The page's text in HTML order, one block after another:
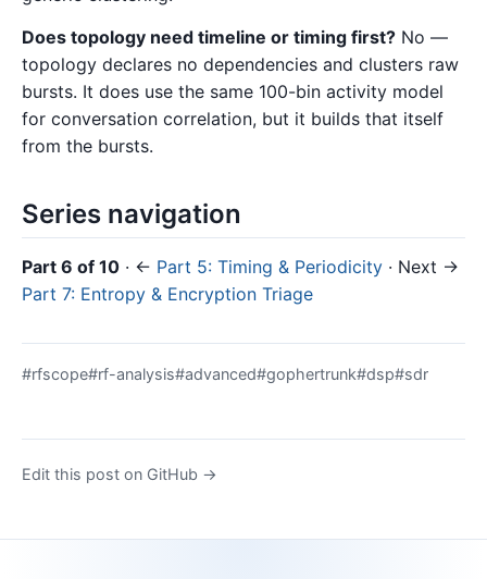
Does topology need timeline or timing first? No —
topology declares no dependencies and clusters raw
bursts. It does use the same 100-bin activity model
for conversation correlation, but it builds that itself
from the bursts.
Series navigation
Part 6 of 10 · ← Part 5: Timing & Periodicity · Next →
Part 7: Entropy & Encryption Triage
#rfscope#rf-analysis#advanced#gophertrunk#dsp#sdr
Edit this post on GitHub →